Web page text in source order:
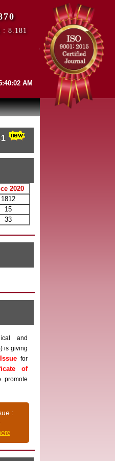
(EJBPS) has indexed
: 8.181
AM
2020
1812
15
33
and
is giving
for
of
promote
: